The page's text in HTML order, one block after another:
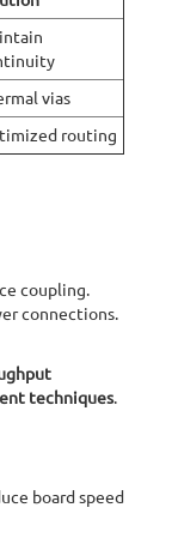
vias
routing
coupling.
connections.
techniques.
board speed